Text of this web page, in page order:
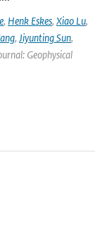
, Henk Eskes, Xiao Lu,
, Jiyunting Sun,
Geophysical